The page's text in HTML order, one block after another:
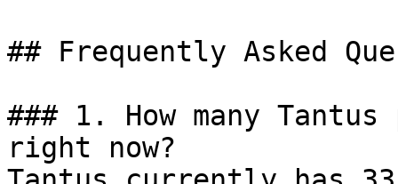
## Frequently Asked
### 1. How many
right now?